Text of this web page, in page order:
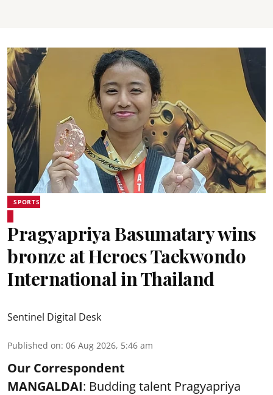
SPORTS
Pragyapriya Basumatary wins
bronze at Heroes Taekwondo
International in Thailand
Sentinel Digital Desk
Published on: 06 Aug 2026, 5:46 am
Our Correspondent
MANGALDAI: Budding talent Pragyapriya